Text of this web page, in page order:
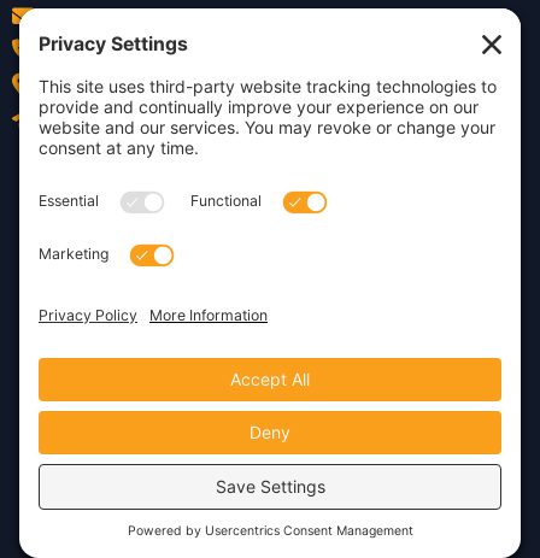
info@insightdezign.com
(978) 252-0300
Acton, MA
Contact Us
Copyright © 2026 · Insight